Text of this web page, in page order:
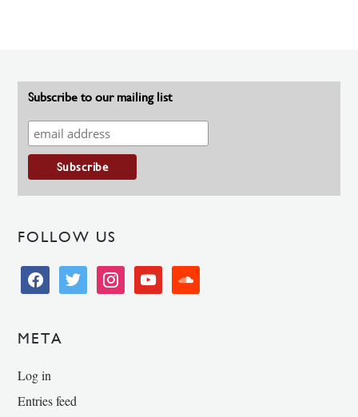
Subscribe to our mailing list
FOLLOW US
facebooktwitter instagramyoutube soundcloud
META
Log in
Entries feed